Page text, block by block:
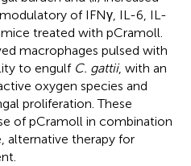
of IFNγ, IL-6, IL-
treated with pCramoll.
macrophages pulsed with
to engulf C. gattii, with an
oxygen species and
proliferation. These
of pCramoll in combination
alternative therapy for